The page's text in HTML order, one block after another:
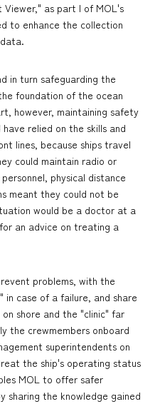
as part I of MOL's
to enhance the collection
in turn safeguarding the
foundation of the ocean
however, maintaining safety
relied on the skills and
lines, because ships travel
could maintain radio or
physical distance
meant they could not be
would be a doctor at a
an advice on treating a
problems, with the
case of a failure, and share
shore and the "clinic" far
the crewmembers onboard
superintendents on
the ship's operating status
MOL to offer safer
sharing the knowledge gained